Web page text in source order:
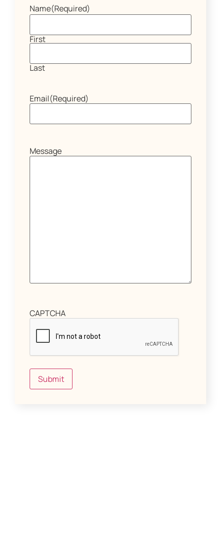
Name(Required)
First
Last
Email(Required)
Message
CAPTCHA
Submit